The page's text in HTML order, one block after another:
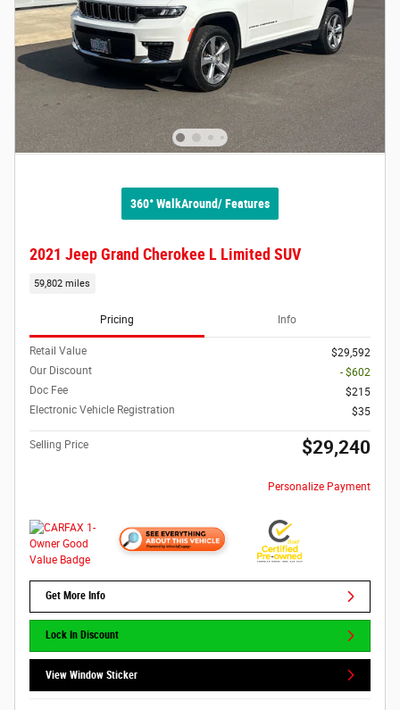
360° WalkAround/ Features
2021 Jeep Grand Cherokee L Limited SUV
59,802 miles
Pricing Info
Retail Value
$29,592
Our Discount
- $602
Doc Fee
$215
Electronic Vehicle Registration
$35
Selling Price $29,240
Personalize Payment
Get More Info
Lock In Discount
View Window Sticker